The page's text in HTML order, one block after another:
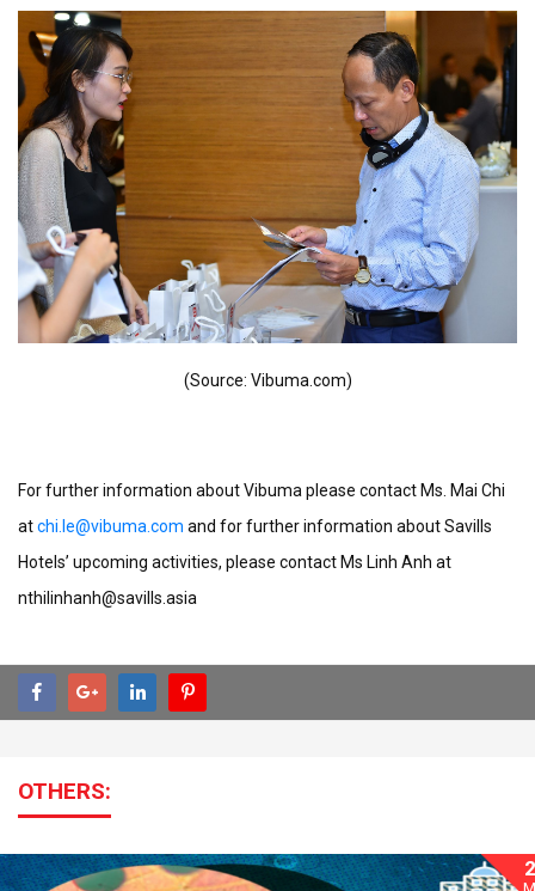
(Source: Vibuma.com)
For further information about Vibuma please contact Ms. Mai Chi
atchi.le@vibuma.com and for further information about Savills
Hotels’ upcoming activities, please contact Ms Linh Anh at
nthilinhanh@savills.asia
OTHERS: